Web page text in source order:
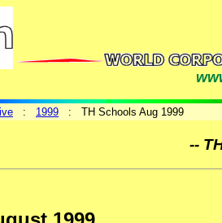
: 1999 : TH Schools Aug 1999
--